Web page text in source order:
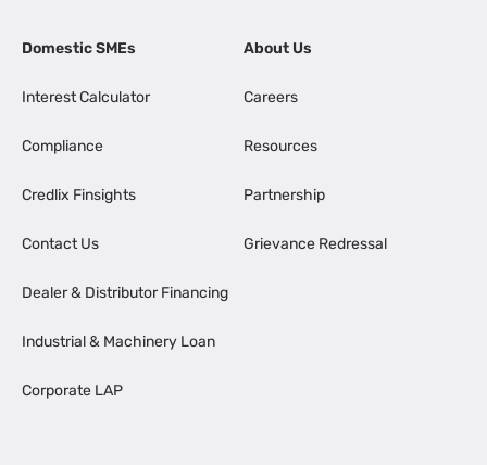
Domestic SMEs
Interest Calculator
Compliance
Credlix Finsights
Contact Us
Dealer & Distributor Financing
Industrial & Machinery Loan
Corporate LAP
About Us
Careers
Resources
Partnership
Grievance Redressal